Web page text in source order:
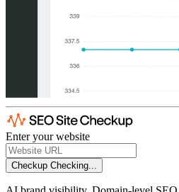
Enter your website
Checkup Checking...